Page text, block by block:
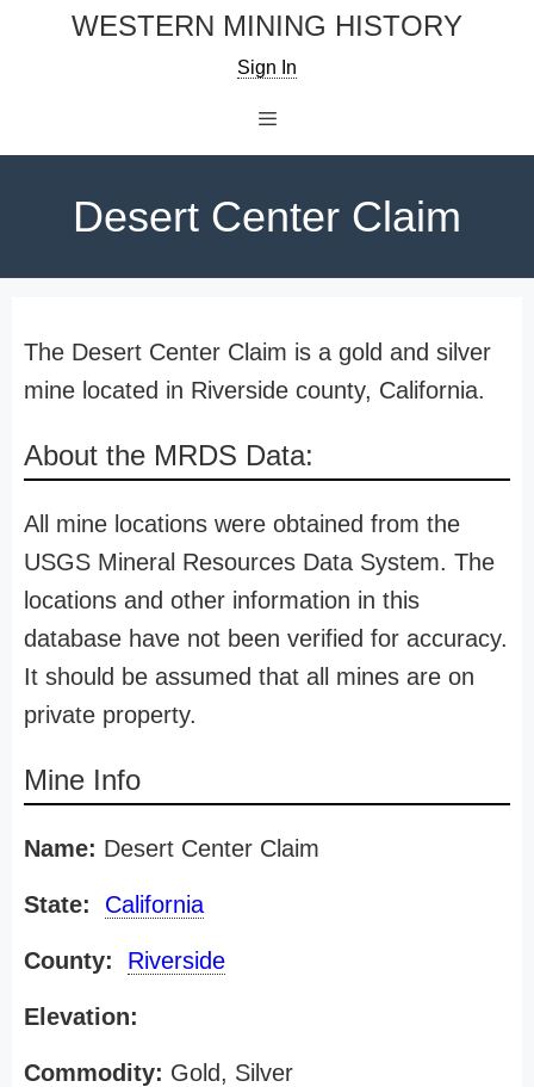
WESTERN MINING HISTORY
Sign In
Desert Center Claim
The Desert Center Claim is a gold and silver
mine located in Riverside county, California.
About the MRDS Data:
All mine locations were obtained from the
USGS Mineral Resources Data System. The
locations and other information in this
database have not been verified for accuracy.
It should be assumed that all mines are on
private property.
Mine Info
Name: Desert Center Claim
State: California
County: Riverside
Elevation:
Commodity: Gold, Silver